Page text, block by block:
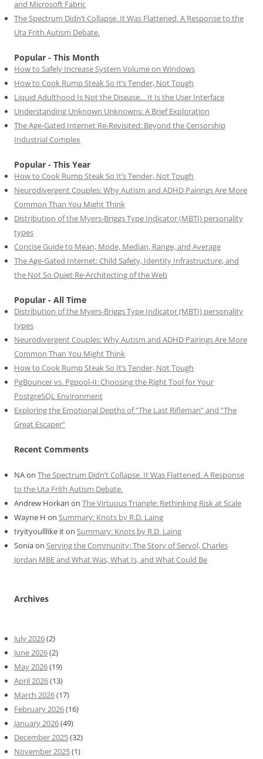
and Microsoft Fabric
The Spectrum Didn’t Collapse. It Was Flattened. A Response to the
Uta Frith Autism Debate.
Popular - This Month
How to Safely Increase System Volume on Windows
How to Cook Rump Steak So It’s Tender, Not Tough
Liquid Adulthood Is Not the Disease… It Is the User Interface
Understanding Unknown Unknowns: A Brief Exploration
The Age-Gated Internet Re-Revisited: Beyond the Censorship
Industrial Complex
Popular - This Year
How to Cook Rump Steak So It’s Tender, Not Tough
Neurodivergent Couples: Why Autism and ADHD Pairings Are More
Common Than You Might Think
Distribution of the Myers-Briggs Type Indicator (MBTI) personality
types
Concise Guide to Mean, Mode, Median, Range, and Average
The Age-Gated Internet: Child Safety, Identity Infrastructure, and
the Not So Quiet Re-Architecting of the Web
Popular - All Time
Distribution of the Myers-Briggs Type Indicator (MBTI) personality
types
Neurodivergent Couples: Why Autism and ADHD Pairings Are More
Common Than You Might Think
How to Cook Rump Steak So It’s Tender, Not Tough
PgBouncer vs. Pgpool-II: Choosing the Right Tool for Your
PostgreSQL Environment
Exploring the Emotional Depths of “The Last Rifleman” and “The
Great Escaper”
Recent Comments
NAon The Spectrum Didn’t Collapse. It Was Flattened. A Response
to the Uta Frith Autism Debate.
Andrew Horkan on The Virtuous Triangle: Rethinking Risk at Scale
Wayne H on Summary: Knots by R.D. Laing
tryityoulllike iton Summary: Knots by R.D. Laing
Soniaon Serving the Community: The Story of Servol, Charles
Jordan MBE and What Was, What Is, and What Could Be
Archives
July 2026(2)
June 2026(2)
May 2026(19)
April 2026(13)
March 2026(17)
February 2026(16)
January 2026(49)
December 2025(32)
November 2025(1)